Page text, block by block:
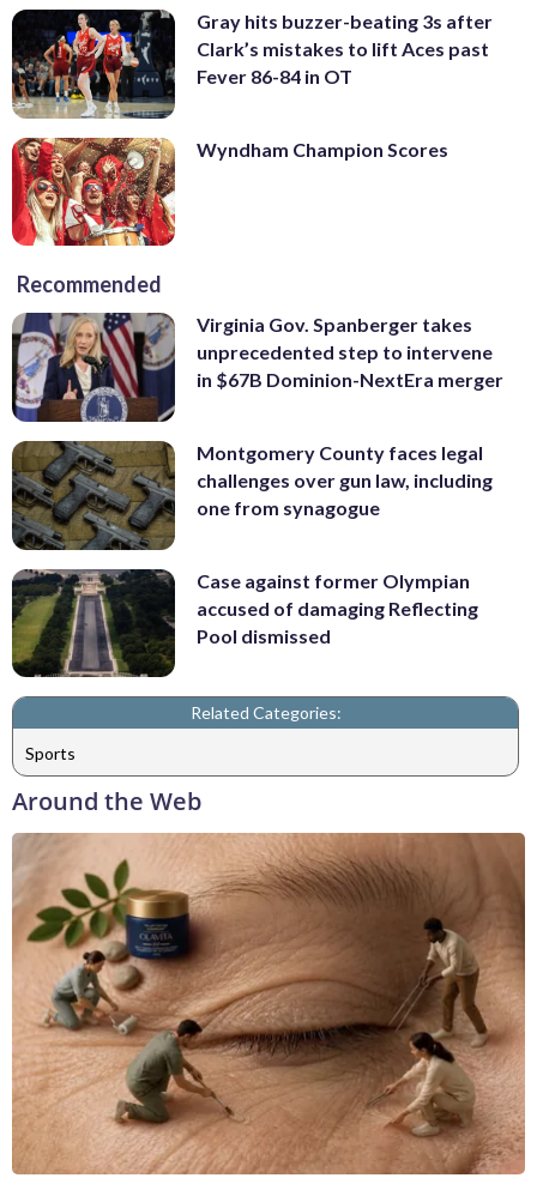
Gray hits buzzer-beating 3s after
Clark’s mistakes to lift Aces past
Fever 86-84 in OT
Wyndham Champion Scores
Recommended
Virginia Gov. Spanberger takes
unprecedented step to intervene
in $67B Dominion-NextEra merger
Montgomery County faces legal
challenges over gun law, including
one from synagogue
Case against former Olympian
accused of damaging Reflecting
Pool dismissed
Related Categories:
Sports
Around the Web